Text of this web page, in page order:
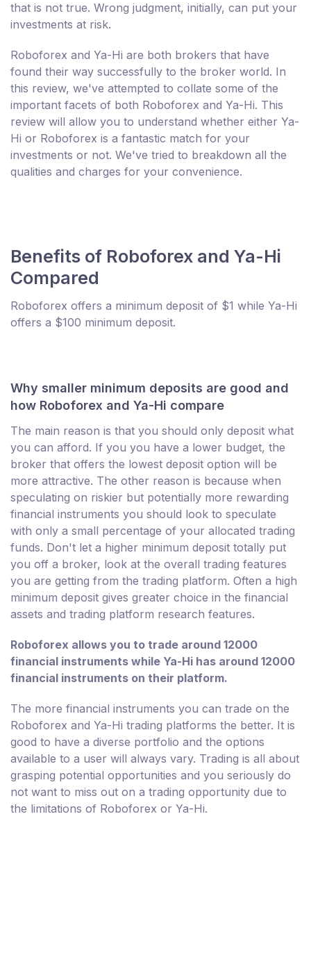
that is not true. Wrong judgment, initially, can put your
investments at risk.
Roboforex and Ya-Hi are both brokers that have
found their way successfully to the broker world. In
this review, we've attempted to collate some of the
important facets of both Roboforex and Ya-Hi. This
review will allow you to understand whether either Ya-
Hi or Roboforex is a fantastic match for your
investments or not. We've tried to breakdown all the
qualities and charges for your convenience.
Benefits of Roboforex and Ya-Hi
Compared
Roboforex offers a minimum deposit of $1 while Ya-Hi
offers a $100 minimum deposit.
Why smaller minimum deposits are good and
how Roboforex and Ya-Hi compare
The main reason is that you should only deposit what
you can afford. If you you have a lower budget, the
broker that offers the lowest deposit option will be
more attractive. The other reason is because when
speculating on riskier but potentially more rewarding
financial instruments you should look to speculate
with only a small percentage of your allocated trading
funds. Don't let a higher minimum deposit totally put
you off a broker, look at the overall trading features
you are getting from the trading platform. Often a high
minimum deposit gives greater choice in the financial
assets and trading platform research features.
Roboforex allows you to trade around 12000
financial instruments while Ya-Hi has around 12000
financial instruments on their platform.
The more financial instruments you can trade on the
Roboforex and Ya-Hi trading platforms the better. It is
good to have a diverse portfolio and the options
available to a user will always vary. Trading is all about
grasping potential opportunities and you seriously do
not want to miss out on a trading opportunity due to
the limitations of Roboforex or Ya-Hi.